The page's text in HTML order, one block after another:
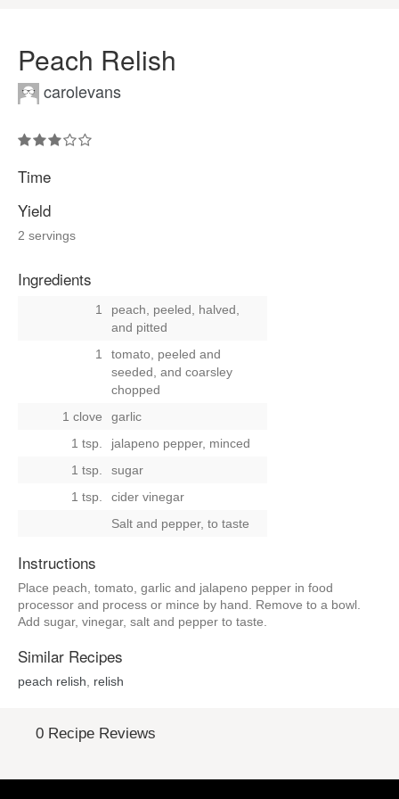
Peach Relish
carolevans
Time
Yield
2 servings
Ingredients
1
peach, peeled, halved,
and pitted
1
tomato, peeled and
seeded, and coarsley
chopped
1 clove
garlic
1 tsp.
jalapeno pepper, minced
1 tsp.
sugar
1 tsp.
cider vinegar
Salt and pepper, to taste
Instructions
Place peach, tomato, garlic and jalapeno pepper in food
processor and process or mince by hand. Remove to a bowl.
Add sugar, vinegar, salt and pepper to taste.
Similar Recipes
peach relish relish
0 Recipe Reviews